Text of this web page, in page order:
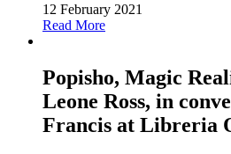
12 February 2021
Read More
Popisho, Magic
Leone Ross, in
Francis at Libreria